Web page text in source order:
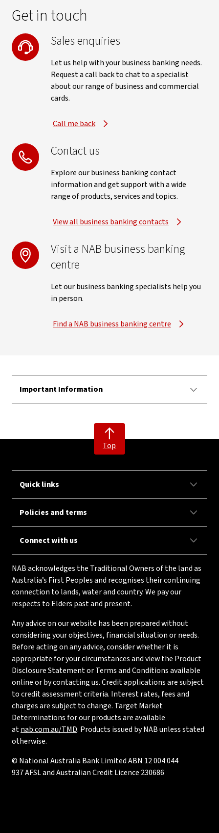
Get in touch
Sales enquiries
Let us help with your business banking needs.
Request a call back to chat to a specialist
about our range of business and commercial
cards.
Call me back
Contact us
Explore our business banking contact
information and get support with a wide
range of products, services and topics.
View all business banking contacts
Visit a NAB business banking
centre
Let our business banking specialists help you
in person.
Find a NAB business banking centre
Important Information
Top
Quick links
Policies and terms
Connect with us
NAB acknowledges the Traditional Owners of the land as
Australia’s First Peoples and recognises their continuing
connection to lands, water and country. We pay our
respects to Elders past and present.
Any advice on our website has been prepared without
considering your objectives, financial situation or needs.
Before acting on any advice, consider whether it is
appropriate for your circumstances and view the Product
Disclosure Statement or Terms and Conditions available
online or by contacting us. Credit applications are subject
to credit assessment criteria. Interest rates, fees and
charges are subject to change. Target Market
Determinations for our products are available
atnab.com.au/TMD. Products issued by NAB unless stated
otherwise.
© National Australia Bank Limited ABN 12 004 044
937 AFSL and Australian Credit Licence 230686